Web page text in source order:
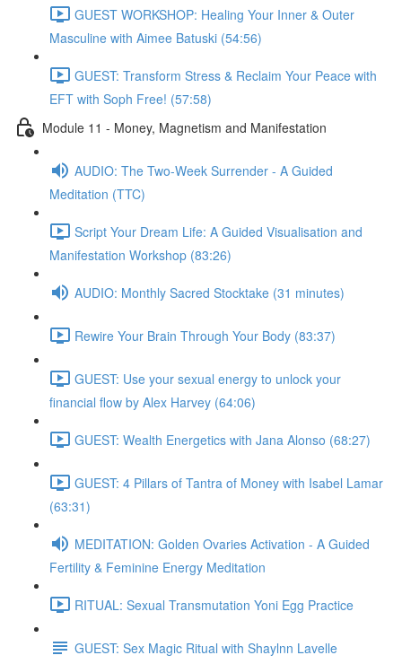
GUEST WORKSHOP: Healing Your Inner & Outer
Masculine with Aimee Batuski (54:56)
GUEST: Transform Stress & Reclaim Your Peace with
EFT with Soph Free! (57:58)
Module 11 - Money, Magnetism and Manifestation
AUDIO: The Two-Week Surrender - A Guided
Meditation (TTC)
Script Your Dream Life: A Guided Visualisation and
Manifestation Workshop (83:26)
AUDIO: Monthly Sacred Stocktake (31 minutes)
Rewire Your Brain Through Your Body (83:37)
GUEST: Use your sexual energy to unlock your
financial flow by Alex Harvey (64:06)
GUEST: Wealth Energetics with Jana Alonso (68:27)
GUEST: 4 Pillars of Tantra of Money with Isabel Lamar
(63:31)
MEDITATION: Golden Ovaries Activation - A Guided
Fertility & Feminine Energy Meditation
RITUAL: Sexual Transmutation Yoni Egg Practice
GUEST: Sex Magic Ritual with Shaylnn Lavelle